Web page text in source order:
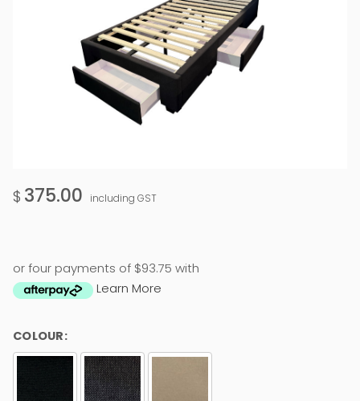
$ 375.00 including GST
or four payments of $93.75 with
Learn More
COLOUR: